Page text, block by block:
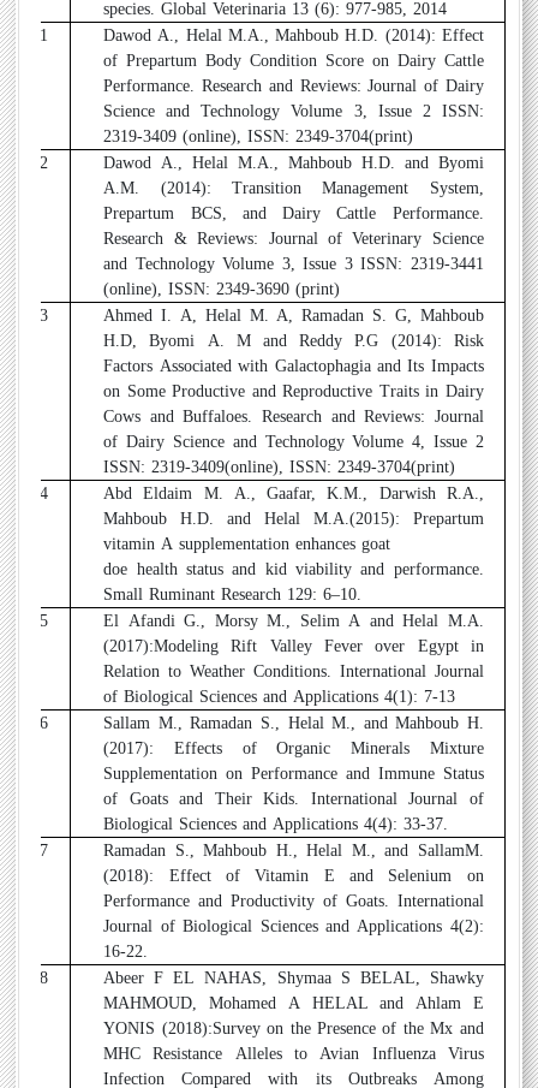
species. Global Veterinaria 13 (6): 977-985, 2014
Dawod A., Helal M.A., Mahboub H.D. (2014): Effect
of Prepartum Body Condition Score on Dairy Cattle
Performance. Research and Reviews: Journal of Dairy
Science and Technology Volume 3, Issue 2 ISSN:
2319-3409 (online), ISSN: 2349-3704(print)
21
Dawod A., Helal M.A., Mahboub H.D. and Byomi
A.M. (2014): Transition Management System,
Prepartum BCS, and Dairy Cattle Performance.
Research & Reviews: Journal of Veterinary Science
and Technology Volume 3, Issue 3 ISSN: 2319-3441
(online), ISSN: 2349-3690 (print)
22
Ahmed I. A, Helal M. A, Ramadan S. G, Mahboub
H.D, Byomi A. M and Reddy P.G (2014): Risk
Factors Associated with Galactophagia and Its Impacts
on Some Productive and Reproductive Traits in Dairy
Cows and Buffaloes. Research and Reviews: Journal
of Dairy Science and Technology Volume 4, Issue 2
ISSN: 2319-3409(online), ISSN: 2349-3704(print)
23
Abd Eldaim M. A., Gaafar, K.M., Darwish R.A.,
Mahboub H.D. and Helal M.A.(2015): Prepartum
vitamin A supplementation enhances goat
doe health status and kid viability and performance.
Small Ruminant Research 129: 6–10.
24
El Afandi G., Morsy M., Selim A and Helal M.A.
(2017):Modeling Rift Valley Fever over Egypt in
Relation to Weather Conditions. International Journal
of Biological Sciences and Applications 4(1): 7-13
25
Sallam M., Ramadan S., Helal M., and Mahboub H.
(2017): Effects of Organic Minerals Mixture
Supplementation on Performance and Immune Status
of Goats and Their Kids. International Journal of
Biological Sciences and Applications 4(4): 33-37.
26
Ramadan S., Mahboub H., Helal M., and SallamM.
(2018): Effect of Vitamin E and Selenium on
Performance and Productivity of Goats. International
Journal of Biological Sciences and Applications 4(2):
16-22.
27
Abeer F EL NAHAS, Shymaa S BELAL, Shawky
MAHMOUD, Mohamed A HELAL and Ahlam E
YONIS (2018):Survey on the Presence of the Mx and
MHC Resistance Alleles to Avian Influenza Virus
Infection Compared with its Outbreaks Among
28